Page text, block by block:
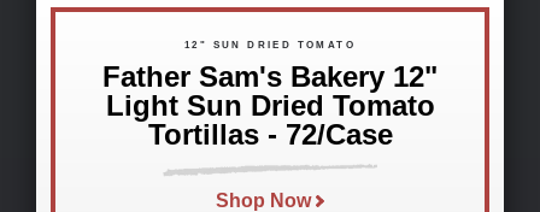
12" SUN DRIED TOMATO
Father Sam's Bakery 12"
Light Sun Dried Tomato
Tortillas - 72/Case
Shop Now